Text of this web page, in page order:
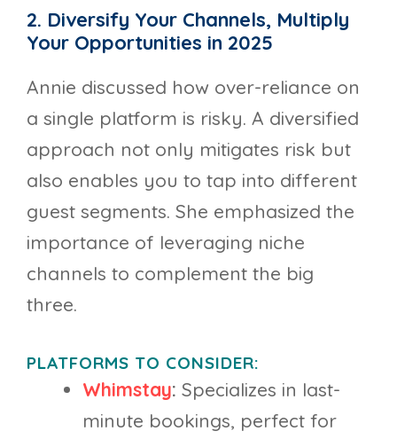
2. Diversify Your Channels, Multiply
Your Opportunities in 2025
Annie discussed how over-reliance on
a single platform is risky. A diversified
approach not only mitigates risk but
also enables you to tap into different
guest segments. She emphasized the
importance of leveraging niche
channels to complement the big
three.
PLATFORMS TO CONSIDER:
Whimstay: Specializes in last-
minute bookings, perfect for